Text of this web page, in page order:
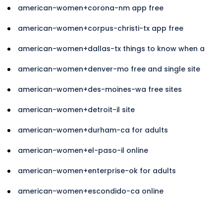
american-women+corona-nm app free
american-women+corpus-christi-tx app free
american-women+dallas-tx things to know when a
american-women+denver-mo free and single site
american-women+des-moines-wa free sites
american-women+detroit-il site
american-women+durham-ca for adults
american-women+el-paso-il online
american-women+enterprise-ok for adults
american-women+escondido-ca online